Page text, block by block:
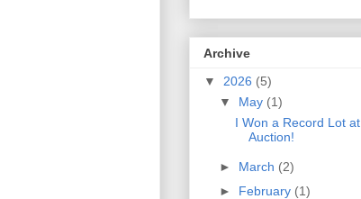
Archive
▼ 2026 (5)
▼ May (1)
I Won a Record Lot at
Auction!
► March (2)
► February (1)